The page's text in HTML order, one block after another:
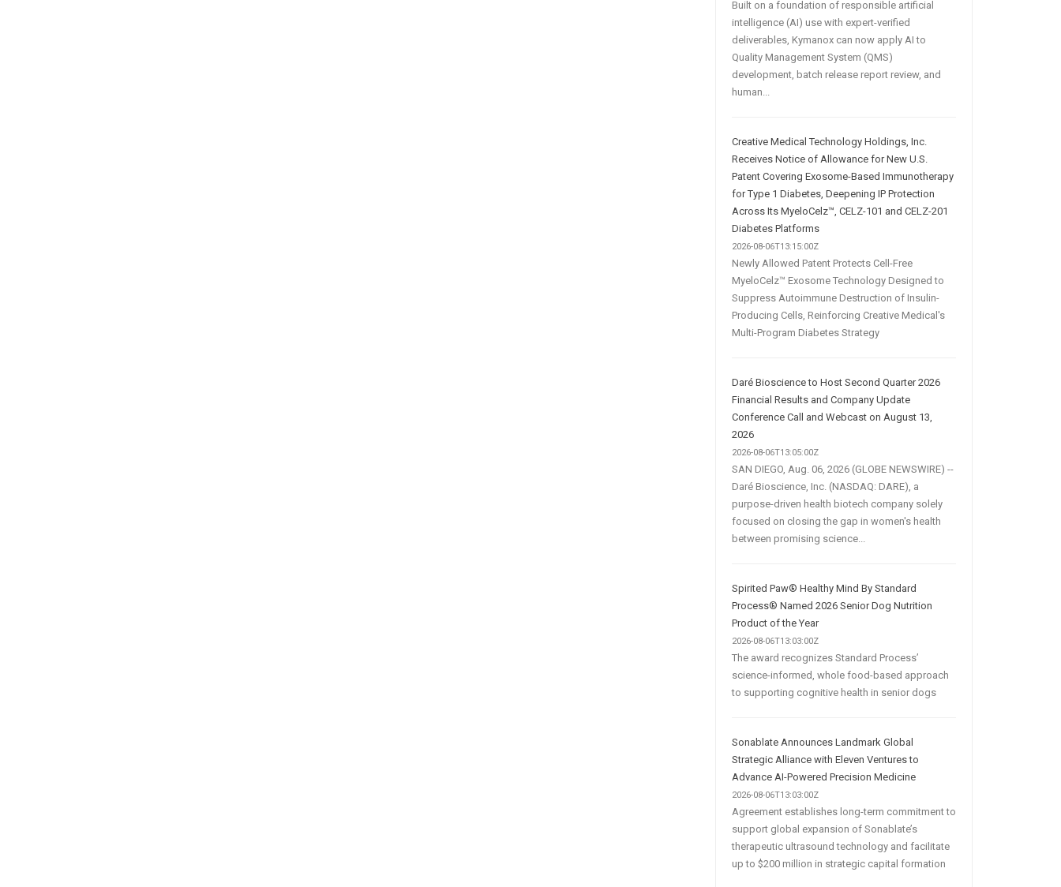
Built on a foundation of responsible artificial
intelligence (AI) use with expert-verified
deliverables, Kymanox can now apply AI to
Quality Management System (QMS)
development, batch release report review, and
human...
Creative Medical Technology Holdings, Inc.
Receives Notice of Allowance for New U.S.
Patent Covering Exosome-Based Immunotherapy
for Type 1 Diabetes, Deepening IP Protection
Across Its MyeloCelz™, CELZ-101 and CELZ-201
Diabetes Platforms
2026-08-06T13:15:00Z
Newly Allowed Patent Protects Cell-Free
MyeloCelz™ Exosome Technology Designed to
Suppress Autoimmune Destruction of Insulin-
Producing Cells, Reinforcing Creative Medical's
Multi-Program Diabetes Strategy
Daré Bioscience to Host Second Quarter 2026
Financial Results and Company Update
Conference Call and Webcast on August 13,
2026
2026-08-06T13:05:00Z
SAN DIEGO, Aug. 06, 2026 (GLOBE NEWSWIRE) --
Daré Bioscience, Inc. (NASDAQ: DARE), a
purpose-driven health biotech company solely
focused on closing the gap in women's health
between promising science...
Spirited Paw® Healthy Mind By Standard
Process® Named 2026 Senior Dog Nutrition
Product of the Year
2026-08-06T13:03:00Z
The award recognizes Standard Process’
science-informed, whole food-based approach
to supporting cognitive health in senior dogs
Sonablate Announces Landmark Global
Strategic Alliance with Eleven Ventures to
Advance AI-Powered Precision Medicine
2026-08-06T13:03:00Z
Agreement establishes long-term commitment to
support global expansion of Sonablate’s
therapeutic ultrasound technology and facilitate
up to $200 million in strategic capital formation